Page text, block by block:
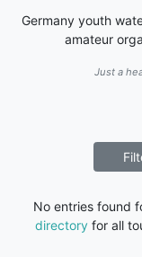
Germany youth
amateur
Just a
No entries found
directory for all